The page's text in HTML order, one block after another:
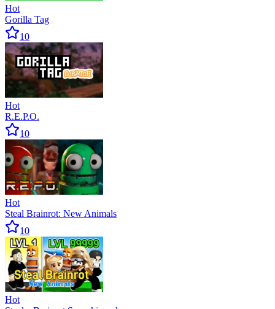
Hot
Gorilla Tag
10
Hot
R.E.P.O.
10
Hot
Steal Brainrot: New Animals
10
Hot